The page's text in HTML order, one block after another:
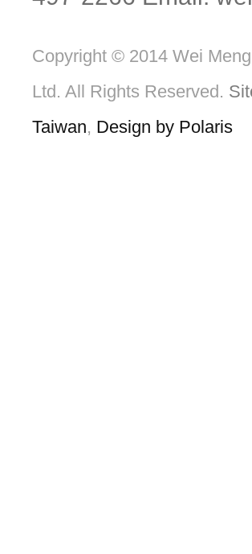
Copyright © 2014 Wei
Ltd. All Rights Reserved.
Taiwan, Design by Polaris